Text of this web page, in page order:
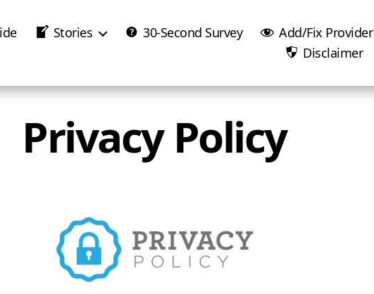
Stories 30-Second Survey Add/Fix Provider
Disclaimer
Privacy Policy